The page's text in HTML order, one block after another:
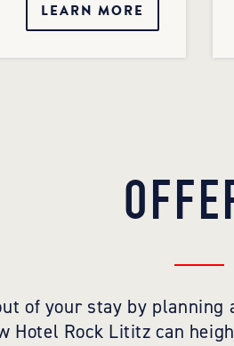
LEARN MORE
of your stay by planning
Hotel Rock Lititz can